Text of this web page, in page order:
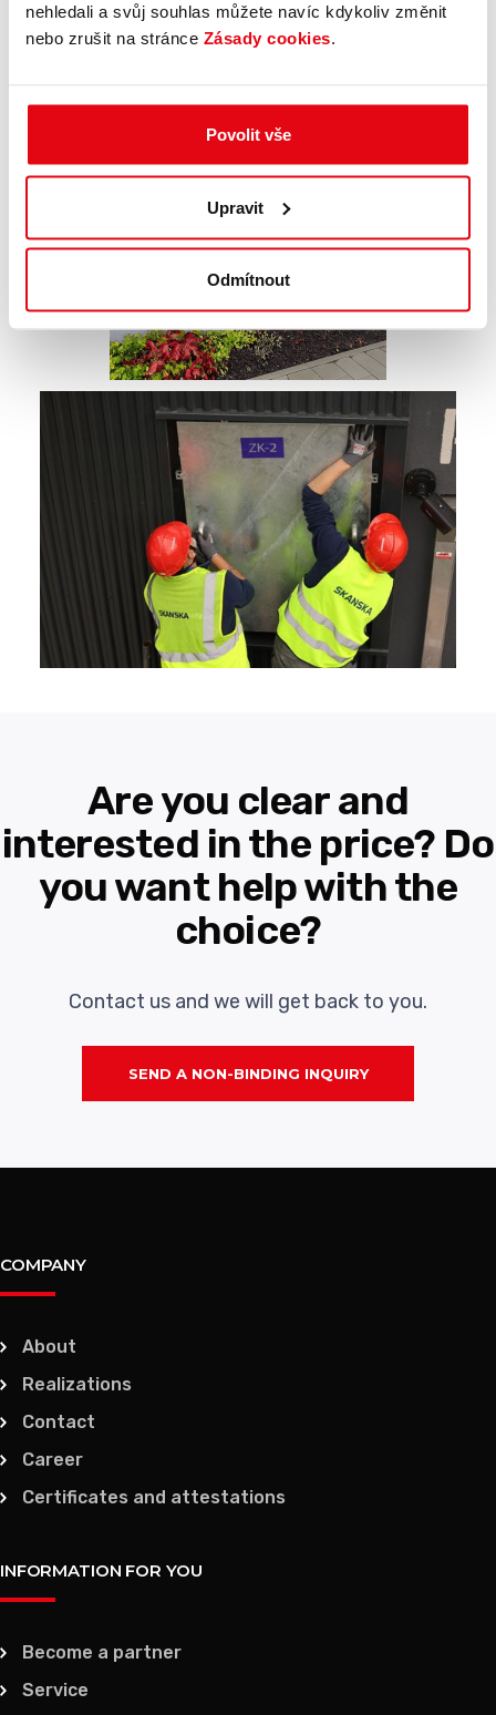
nehledali a svůj souhlas můžete navíc kdykoliv změnit
nebo zrušit na stránce Zásady cookies.
Povolit vše
Upravit
Odmítnout
Are you clear and
interested in the price? Do
you want help with the
choice?
Contact us and we will get back to you.
SEND A NON-BINDING INQUIRY
COMPANY
About
Realizations
Contact
Career
Certificates and attestations
INFORMATION FOR YOU
Become a partner
Service